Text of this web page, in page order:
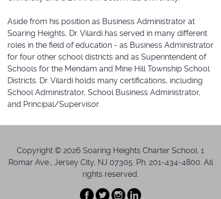
Aside from his position as Business Administrator at
Soaring Heights, Dr. Vilardi has served in many different
roles in the field of education - as Business Administrator
for four other school districts and as Superintendent of
Schools for the Mendam and Mine Hill Township School
Districts. Dr. Vilardi holds many certifications, including
School Administrator, School Business Administrator,
and Principal/Supervisor.
Copyright © 2026 Soaring Heights Charter School. 1
Romar Ave., Jersey City, NJ 07305. Ph. 201-434-4800. All
rights reserved.